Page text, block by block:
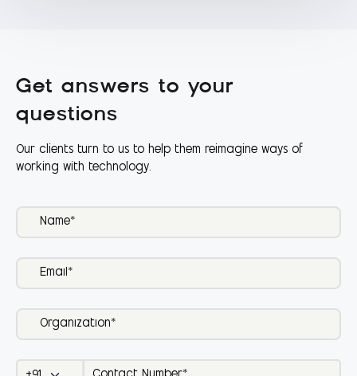
Get answers to your
questions
Our clients turn to us to help them reimagine ways of
working with technology.